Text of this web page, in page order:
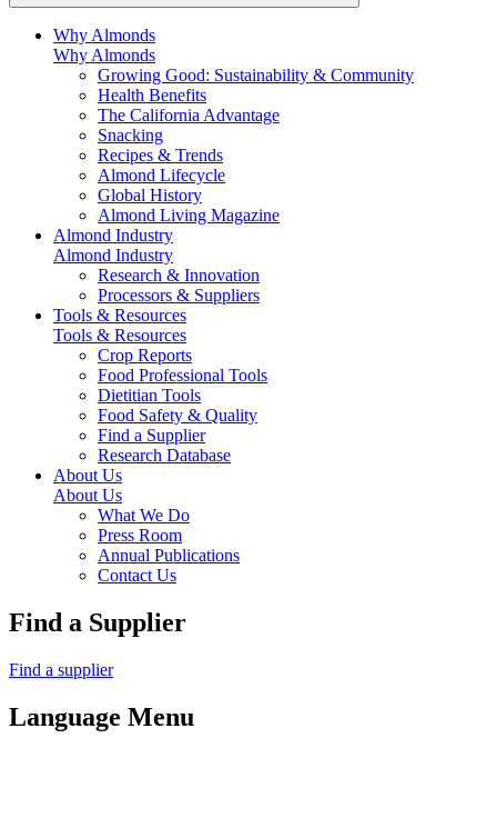
Why Almonds
Why Almonds
Growing Good: Sustainability & Community
Health Benefits
The California Advantage
Snacking
Recipes & Trends
Almond Lifecycle
Global History
Almond Living Magazine
Almond Industry
Almond Industry
Research & Innovation
Processors & Suppliers
Tools & Resources
Tools & Resources
Crop Reports
Food Professional Tools
Dietitian Tools
Food Safety & Quality
Find a Supplier
Research Database
About Us
About Us
What We Do
Press Room
Annual Publications
Contact Us
Find a Supplier
Find a supplier
Language Menu